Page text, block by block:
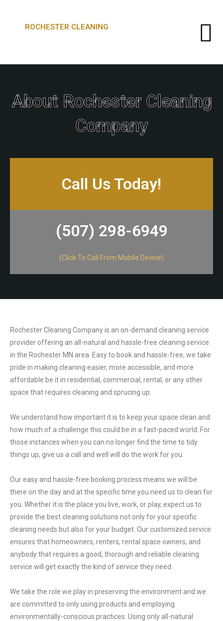
ROCHESTER CLEANING
About Rochester Cleaning
Company
Call Us Today!
(507) 298-6949​
(Click To Call From Mobile Device)
Rochester Cleaning Company is an on-demand cleaning service
provider offering an all-natural and hassle-free cleaning service
in the Rochester MN area. Easy to book and hassle-free, we take
pride in making cleaning easier, more accessible, and more
affordable be it in residential, commercial, rental, or any other
space that requires cleaning and sprucing up.
We understand how important it is to keep your space clean and
how much of a challenge this could be in a fast-paced world. For
those instances when you can no longer find the time to tidy
things up, give us a call and well will do the work for you.
Our easy and hassle-free booking process means we will be
there on the day and at the specific time you need us to clean for
you. Whether it is the place you live, work, or play, expect us to
provide the best cleaning solutions not only for your specific
cleaning needs but also for your budget. Our customized service
ensures that homeowners, renters, rental space owners, and
anybody that requires a good, thorough and reliable cleaning
service will get exactly the kind of service they need.
We take the role we play in preserving the environment and we
are committed to only using products and employing
environmentally-conscious practices. Using only all-natural